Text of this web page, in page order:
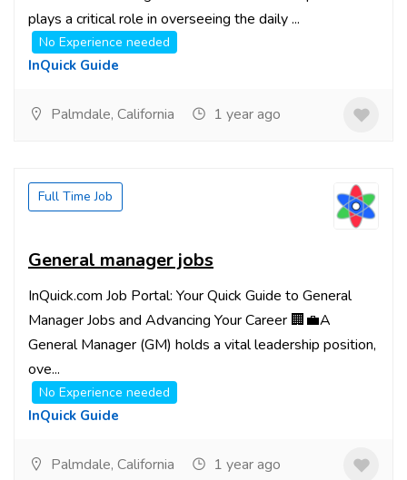
plays a critical role in overseeing the daily ...
No Experience needed
InQuick Guide
Palmdale, California 1 year ago
Full Time Job
General manager jobs
InQuick.com Job Portal: Your Quick Guide to General
Manager Jobs and Advancing Your Career 🏢💼A
General Manager (GM) holds a vital leadership position,
ove...
No Experience needed
InQuick Guide
Palmdale, California 1 year ago